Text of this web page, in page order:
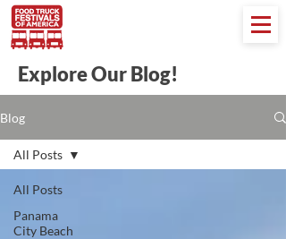
Explore Our Blog!
Blog
All Posts
Panama
City Beach
All Posts